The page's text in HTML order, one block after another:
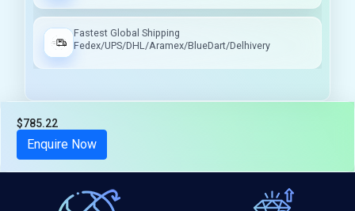
Fastest Global Shipping
Fedex/UPS/DHL/Aramex/BlueDart/Delhivery
$785.22
Enquire Now